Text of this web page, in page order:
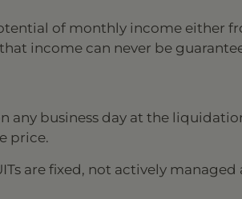
of monthly income either
income can never be
any business day at the
price.
are fixed, not actively